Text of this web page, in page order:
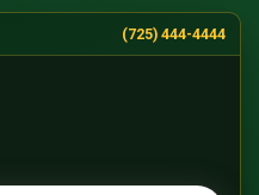
(725) 444-4444